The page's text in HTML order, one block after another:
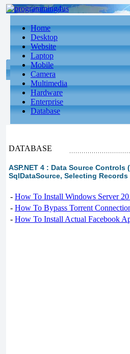
Home
Desktop
Website
Laptop
Mobile
Camera
Multimedia
Hardware
Enterprise
Database
DATABASE
ASP.NET 4 : Data Source
SqlDataSource, Selecting Records
- How To Install Windows Server
- How To Bypass Torrent
- How To Install Actual Facebook